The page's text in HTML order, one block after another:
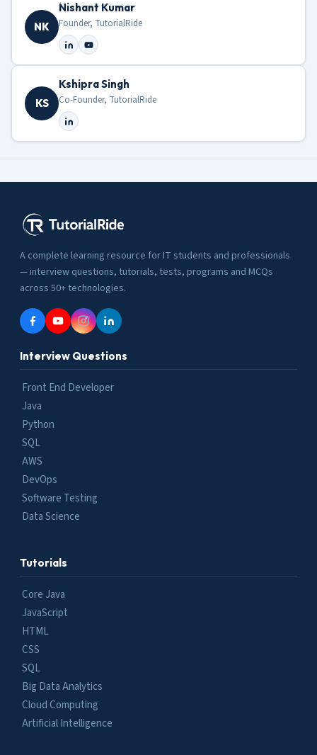
NK
Nishant Kumar
Founder, TutorialRide
KS
Kshipra Singh
Co-Founder, TutorialRide
A complete learning resource for IT students and professionals
— interview questions, tutorials, tests, programs and MCQs
across 50+ technologies.
Interview Questions
Front End Developer
Java
Python
SQL
AWS
DevOps
Software Testing
Data Science
Tutorials
Core Java
JavaScript
HTML
CSS
SQL
Big Data Analytics
Cloud Computing
Artificial Intelligence